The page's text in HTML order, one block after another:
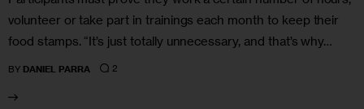
volunteer or take part in trainings each month to keep their
food stamps. “It’s just totally unnecessary, and that’s why…
BY DANIEL PARRA 2